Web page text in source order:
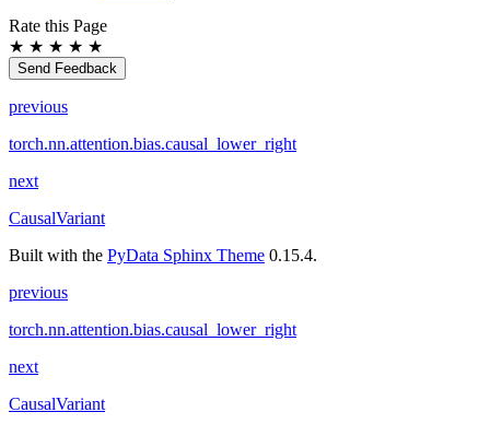
Rate this Page
★ ★ ★ ★ ★
Send Feedback
previous
torch.nn.attention.bias.causal_lower_right
next
CausalVariant
Built with the PyData Sphinx Theme 0.15.4.
previous
torch.nn.attention.bias.causal_lower_right
next
CausalVariant